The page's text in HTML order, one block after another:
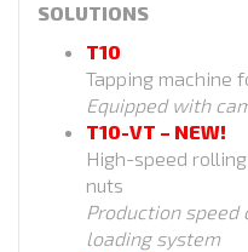
SOLUTIONS
T10
Tapping machine
Equipped with
T10-VT – NEW!
High-speed
nuts
Production speed
loading system